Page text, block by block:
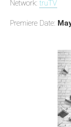
Network: truTV
Premiere Date: